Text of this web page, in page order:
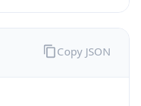
Copy JSON